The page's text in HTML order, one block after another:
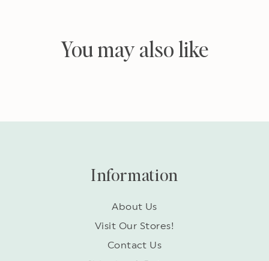
You may also like
Information
About Us
Visit Our Stores!
Contact Us